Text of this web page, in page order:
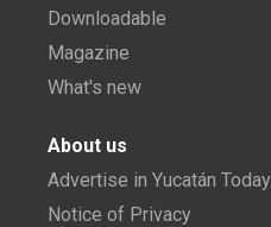
Downloadable
Magazine
What's new
About us
Advertise in Yucatán Today
Notice of Privacy